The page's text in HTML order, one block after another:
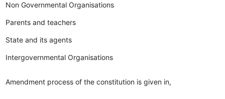
Non Governmental Organisations
Parents and teachers
State and its agents
Intergovernmental Organisations
Amendment process of the constitution is given in,